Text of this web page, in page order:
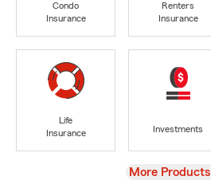
Condo
Insurance
Renters
Insurance
Life
Insurance
Investments
View
More Products